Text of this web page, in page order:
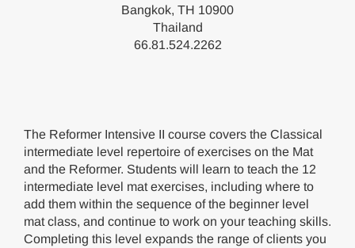
Bangkok, TH 10900
Thailand
66.81.524.2262
The Reformer Intensive II course covers the Classical
intermediate level repertoire of exercises on the Mat
and the Reformer. Students will learn to teach the 12
intermediate level mat exercises, including where to
add them within the sequence of the beginner level
mat class, and continue to work on your teaching skills.
Completing this level expands the range of clients you